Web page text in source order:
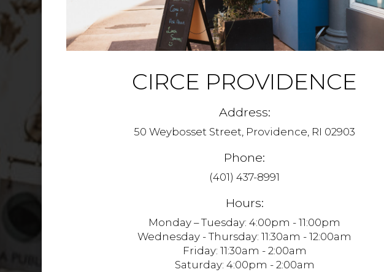
CIRCE PROVIDENCE
Address:
50 Weybosset Street, Providence, RI 02903
Phone:
(401) 437-8991
Hours:
Monday – Tuesday: 4:00pm - 11:00pm
Wednesday - Thursday: 11:30am - 12:00am
Friday: 11:30am - 2:00am
Saturday: 4:00pm - 2:00am